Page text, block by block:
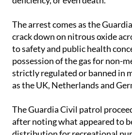
The arrest comes as the
to safety and public health
possession of the gas for non-
strictly regulated or banned in
as the UK, Netherlands and
The Guardia Civil patrol
distribution for recreational